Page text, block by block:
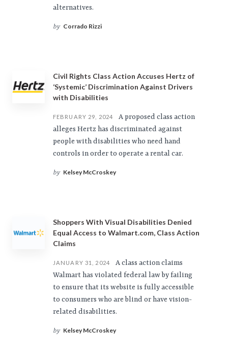
alternatives.
by Corrado Rizzi
Civil Rights Class Action Accuses Hertz of
‘Systemic’ Discrimination Against Drivers
with Disabilities
FEBRUARY 29, 2024
A proposed class action
alleges Hertz has discriminated against
people with disabilities who need hand
controls in order to operate a rental car.
by Kelsey McCroskey
Shoppers With Visual Disabilities Denied
Equal Access to Walmart.com, Class Action
Claims
JANUARY 31, 2024
A class action claims
Walmart has violated federal law by failing
to ensure that its website is fully accessible
to consumers who are blind or have vision-
related disabilities.
by Kelsey McCroskey